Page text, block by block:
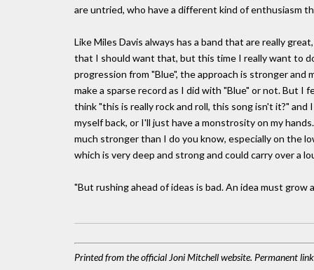
are untried, who have a different kind of enthusiasm
Like Miles Davis always has a band that are really
that I should want that, but this time I really want to
progression from "Blue", the approach is stronger
make a sparse record as I did with "Blue" or not. But
think "this is really rock and roll, this song isn't it?"
myself back, or I'll just have a monstrosity on my
much stronger than I do you know, especially on the
which is very deep and strong and could carry over a
"But rushing ahead of ideas is bad. An idea must
Printed from the official Joni Mitchell website. Permanent